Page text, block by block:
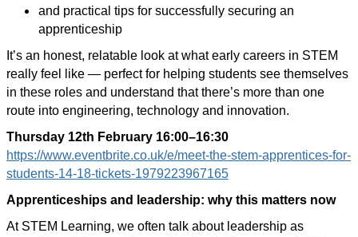
and practical tips for successfully securing an
apprenticeship
It’s an honest, relatable look at what early careers in STEM
really feel like — perfect for helping students see themselves
in these roles and understand that there’s more than one
route into engineering, technology and innovation.
Thursday 12th February 16:00–16:30
https://www.eventbrite.co.uk/e/meet-the-stem-apprentices-for-
students-14-18-tickets-1979223967165
Apprenticeships and leadership: why this matters now
At STEM Learning, we often talk about leadership as